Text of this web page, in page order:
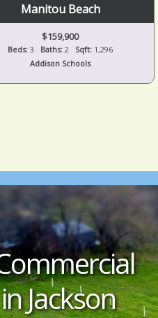
Manitou Beach
$159,900
Beds: 3 Baths: 2 Sqft: 1,296
Addison Schools
Jackson